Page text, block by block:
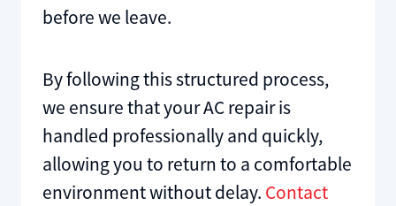
before we leave.
By following this structured process,
we ensure that your AC repair is
handled professionally and quickly,
allowing you to return to a comfortable
environment without delay. Contact